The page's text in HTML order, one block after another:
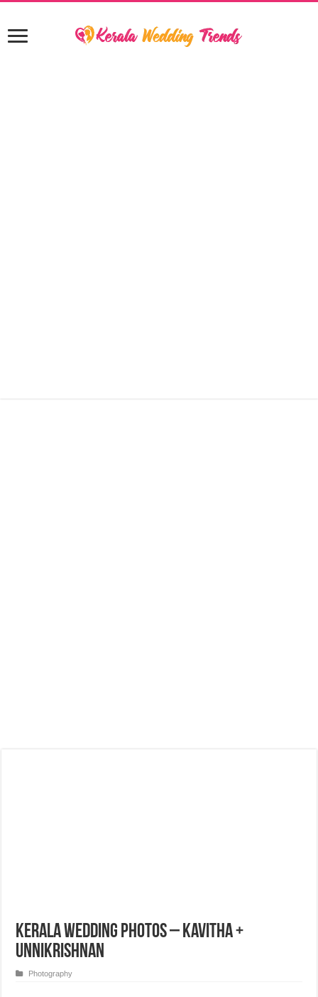
Kerala Wedding Photos – Kavitha +
Unnikrishnan
Photography